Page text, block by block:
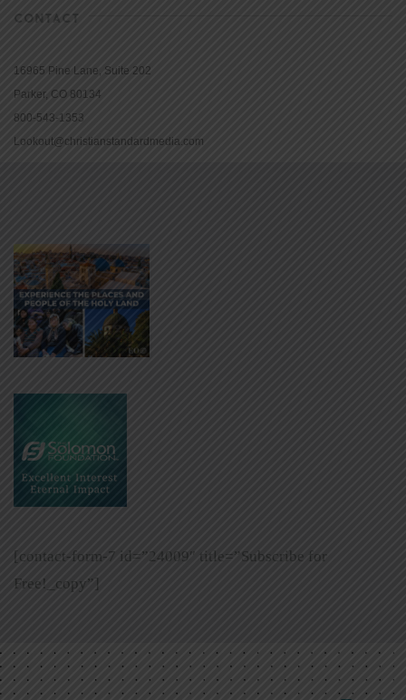
CONTACT
16965 Pine Lane, Suite 202
Parker, CO 80134
800-543-1353
Lookout@christianstandardmedia.com
[contact-form-7 id=”24009″ title=”Subscribe for
Free!_copy”]